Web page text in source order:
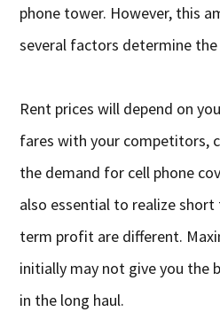
phone tower. However, this
several factors determine
Rent prices will depend on
fares with your competitors,
the demand for cell phone
also essential to realize
term profit are different.
initially may not give you the
in the long haul.